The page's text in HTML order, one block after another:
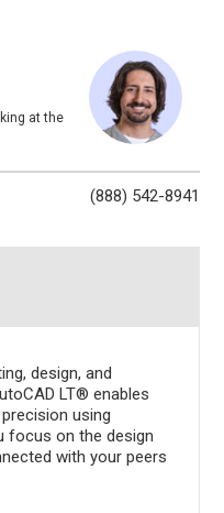
at the
(888) 542-8941
design, and
LT® enables
using
focus on the design
with your peers